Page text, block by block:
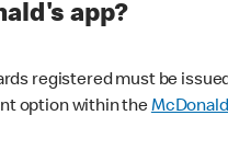
app?
registered must be
option within the